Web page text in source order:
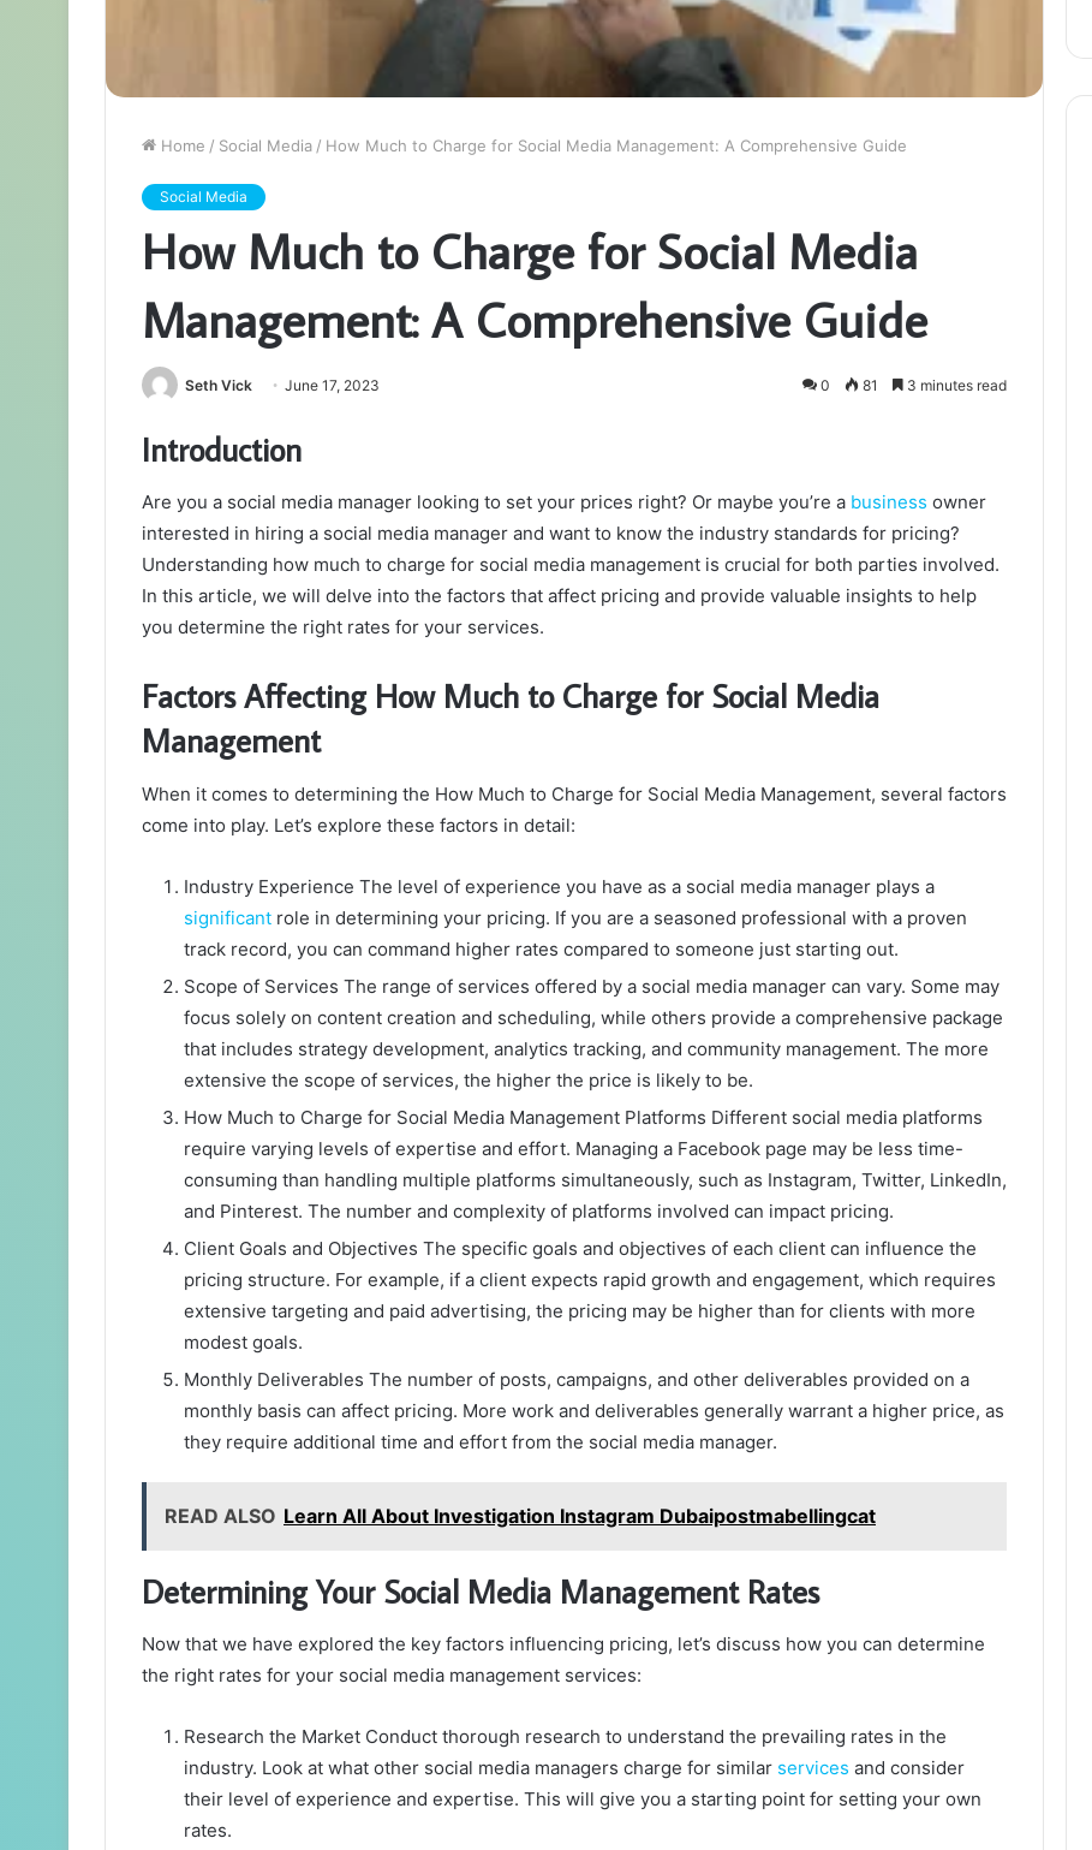
Home / Social Media / How Much to Charge for Social Media Management: A Comprehensive Guide
Social Media
How Much to Charge for Social Media
Management: A Comprehensive Guide
Seth Vick June 17, 2023 0 81 3 minutes read
Introduction
Are you a social media manager looking to set your prices right? Or maybe you’re a business owner
interested in hiring a social media manager and want to know the industry standards for pricing?
Understanding how much to charge for social media management is crucial for both parties involved.
In this article, we will delve into the factors that affect pricing and provide valuable insights to help
you determine the right rates for your services.
Factors Affecting How Much to Charge for Social Media
Management
When it comes to determining the How Much to Charge for Social Media Management, several factors
come into play. Let’s explore these factors in detail:
Industry Experience The level of experience you have as a social media manager plays a
significant role in determining your pricing. If you are a seasoned professional with a proven
track record, you can command higher rates compared to someone just starting out.
Scope of Services The range of services offered by a social media manager can vary. Some may
focus solely on content creation and scheduling, while others provide a comprehensive package
that includes strategy development, analytics tracking, and community management. The more
extensive the scope of services, the higher the price is likely to be.
How Much to Charge for Social Media Management Platforms Different social media platforms
require varying levels of expertise and effort. Managing a Facebook page may be less time-
consuming than handling multiple platforms simultaneously, such as Instagram, Twitter, LinkedIn,
and Pinterest. The number and complexity of platforms involved can impact pricing.
Client Goals and Objectives The specific goals and objectives of each client can influence the
pricing structure. For example, if a client expects rapid growth and engagement, which requires
extensive targeting and paid advertising, the pricing may be higher than for clients with more
modest goals.
Monthly Deliverables The number of posts, campaigns, and other deliverables provided on a
monthly basis can affect pricing. More work and deliverables generally warrant a higher price, as
they require additional time and effort from the social media manager.
READ ALSO Learn All About Investigation Instagram Dubaipostmabellingcat
Determining Your Social Media Management Rates
Now that we have explored the key factors influencing pricing, let’s discuss how you can determine
the right rates for your social media management services:
Research the Market Conduct thorough research to understand the prevailing rates in the
industry. Look at what other social media managers charge for similar services and consider
their level of experience and expertise. This will give you a starting point for setting your own
rates.